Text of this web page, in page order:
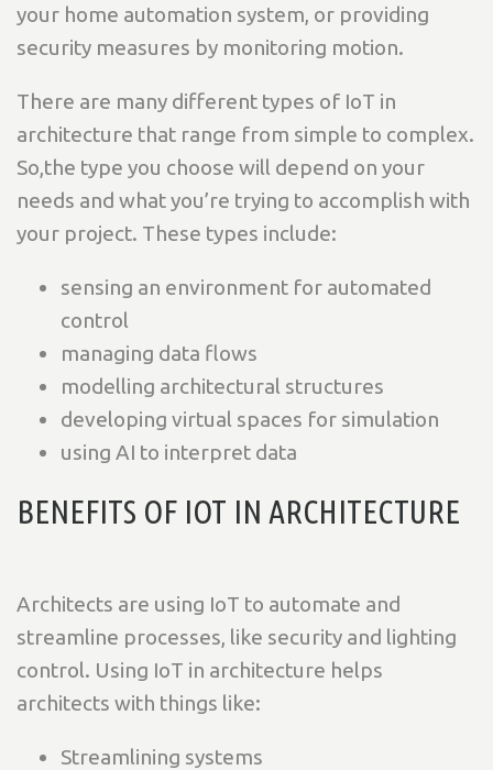
your home automation system, or providing
security measures by monitoring motion.
There are many different types of IoT in
architecture that range from simple to complex.
So,the type you choose will depend on your
needs and what you’re trying to accomplish with
your project. These types include:
sensing an environment for automated
control
managing data flows
modelling architectural structures
developing virtual spaces for simulation
using AI to interpret data
BENEFITS OF IOT IN ARCHITECTURE
Architects are using IoT to automate and
streamline processes, like security and lighting
control. Using IoT in architecture helps
architects with things like:
Streamlining systems